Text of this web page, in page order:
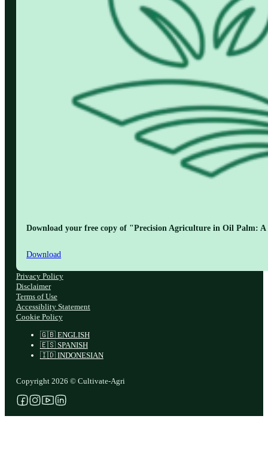
Download your free copy of "Precision Agriculture in Oil Palm:
Download
Copyright 2026 © Cultivate-Agri
🇬🇧 ENGLISH
🇪🇸 SPANISH
🇮🇩 INDONESIAN
Privacy Policy
Disclaimer
Terms of Use
Accessiblity Statement
Cookie Policy
Follow us on Facebook
Follow us on Instagram
Follow us on YouTube
Follow us on X